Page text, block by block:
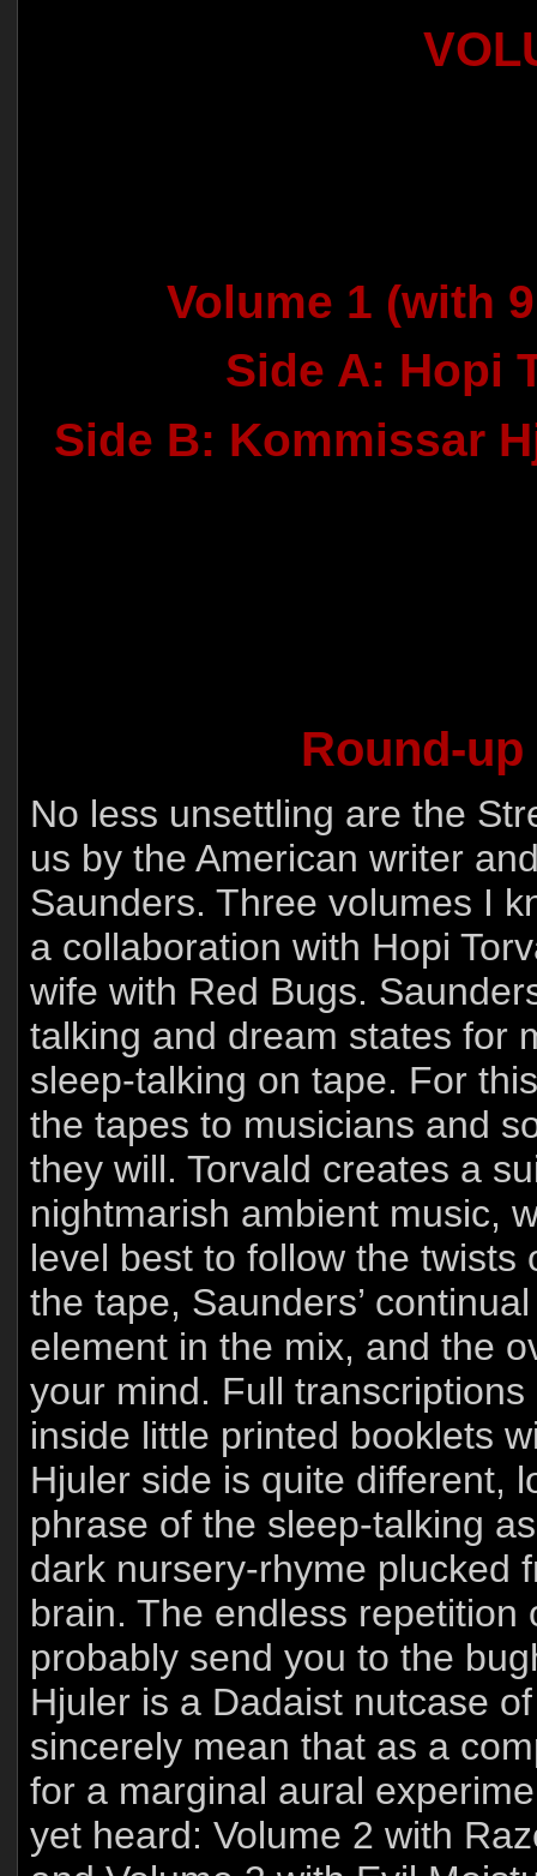
Volume 1 (with
Side A: Hopi
Side B: Kommissar
Round-
No less unsettling are the
us by the American writer
Saunders. Three volumes I
a collaboration with Hopi
wife with Red Bugs.
talking and dream states for
sleep-talking on tape. For
the tapes to musicians and
they will. Torvald creates a
nightmarish ambient music,
level best to follow the twists
the tape, Saunders’
element in the mix, and the
your mind. Full
inside little printed booklets
Hjuler side is quite different,
phrase of the sleep-talking
dark nursery-rhyme plucked
brain. The endless repetition
probably send you to the
Hjuler is a Dadaist nutcase
sincerely mean that as a
for a marginal aural
yet heard: Volume 2 with